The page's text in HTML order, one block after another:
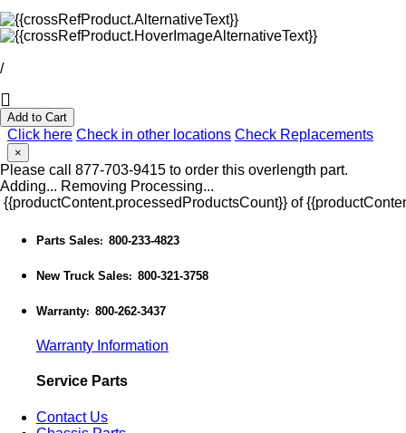
/
Add to Cart
Click here Check in other locations Check Replacements
×
Please call 877-703-9415 to order this overlength part.
Adding... Removing Processing...
{{productContent.processedProductsCount}} of
Parts Sales: 800-233-4823
New Truck Sales: 800-321-3758
Warranty: 800-262-3437
Warranty Information
Service Parts
Contact Us